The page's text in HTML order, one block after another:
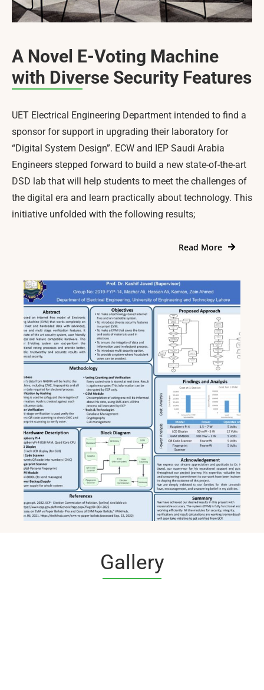
A Novel E-Voting Machine
with Diverse Security Features
UET Electrical Engineering Department intended to find a
sponsor for support in upgrading their laboratory for
“Digital System Design”. ECW and IEP Saudi Arabia
Engineers stepped forward to build a new state-of-the-art
DSD lab that will help students to meet the challenges of
the digital era and learn practically about technology. This
initiative unfolded with the following results;
Read More
Gallery